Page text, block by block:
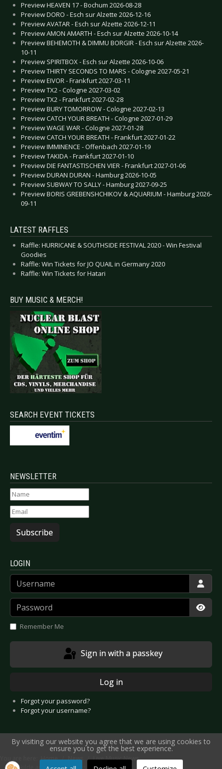
Preview HEAVEN 17 - Bochum 2026-08-28
Preview DORO - Esch sur Alzette 2026-12-16
Preview AVATAR - Esch sur Alzette 2026-12-11
Preview AMON AMARTH - Esch sur Alzette 2026-10-14
Preview BEHEMOTH & DIMMU BORGIR - Esch sur Alzette 2026-
10-11
Preview SPIRITBOX - Esch sur Alzette 2026-10-06
Preview THIRTY SECONDS TO MARS - Cologne 2027-05-21
Preview EIVOR - Frankfurt 2027-03-11
Preview TX2 - Cologne 2027-03-02
Preview TX2 - Frankfurt 2027-02-28
Preview BURY TOMORROW - Cologne 2027-02-13
Preview CATCH YOUR BREATH - Cologne 2027-01-29
Preview WAGE WAR - Cologne 2027-01-28
Preview CATCH YOUR BREATH - Frankfurt 2027-01-22
Preview IMMINENCE - Offenbach 2027-01-19
Preview TAKIDA - Frankfurt 2027-01-10
Preview DIE FANTASTISCHEN VIER - Frankfurt 2027-01-06
Preview DURAN DURAN - Hamburg 2026-10-05
Preview SUBWAY TO SALLY - Hamburg 2027-09-25
Preview BORIS GREBENSHCHIKOV & AQUARIUM - Hamburg 2026-
09-11
LATEST RAFFLES
Raffle: HURRICANE & SOUTHSIDE FESTIVAL 2020 - Win Festival
Goodies
Raffle: Win Tickets for JO QUAIL in Germany 2020
Raffle: Win Tickets for Hatari
BUY MUSIC & MERCH!
SEARCH EVENT TICKETS
NEWSLETTER
Subscribe
LOGIN
Username
Password
Remember Me
Sign in with a passkey
Log in
Forgot your password?
Forgot your username?
You are here:Home News
Live Music News
Roskilde announces names
By visiting our website you agree that we are using cookies to
ensure you to get the best experience.